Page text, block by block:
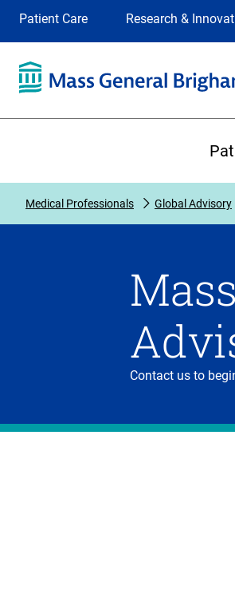
Selection
site
selection
the
on
Patient Care Research &
Medical Professionals Global Advisory
Contact us to